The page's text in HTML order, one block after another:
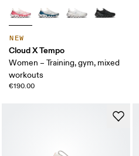
NEW
Cloud X Tempo
Women – Training, gym, mixed
workouts
€190.00